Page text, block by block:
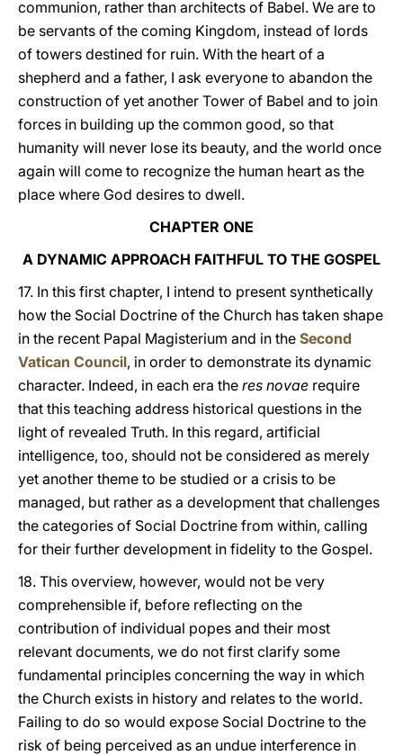
communion, rather than architects of Babel. We are to
be servants of the coming Kingdom, instead of lords
of towers destined for ruin. With the heart of a
shepherd and a father, I ask everyone to abandon the
construction of yet another Tower of Babel and to join
forces in building up the common good, so that
humanity will never lose its beauty, and the world once
again will come to recognize the human heart as the
place where God desires to dwell.
CHAPTER ONE
A DYNAMIC APPROACH FAITHFUL TO THE GOSPEL
17. In this first chapter, I intend to present synthetically
how the Social Doctrine of the Church has taken shape
in the recent Papal Magisterium and in the Second
Vatican Council, in order to demonstrate its dynamic
character. Indeed, in each era the res novae require
that this teaching address historical questions in the
light of revealed Truth. In this regard, artificial
intelligence, too, should not be considered as merely
yet another theme to be studied or a crisis to be
managed, but rather as a development that challenges
the categories of Social Doctrine from within, calling
for their further development in fidelity to the Gospel.
18. This overview, however, would not be very
comprehensible if, before reflecting on the
contribution of individual popes and their most
relevant documents, we do not first clarify some
fundamental principles concerning the way in which
the Church exists in history and relates to the world.
Failing to do so would expose Social Doctrine to the
risk of being perceived as an undue interference in